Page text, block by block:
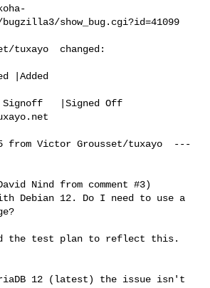
bugzilla3/show_bug.cgi?id=41099
tuxayo  changed:
from Victor Grousset/tuxayo  ---
Nind from comment #3)
Debian 12. Do I need to use a
the test plan to reflect this.
12 (latest) the issue isn't